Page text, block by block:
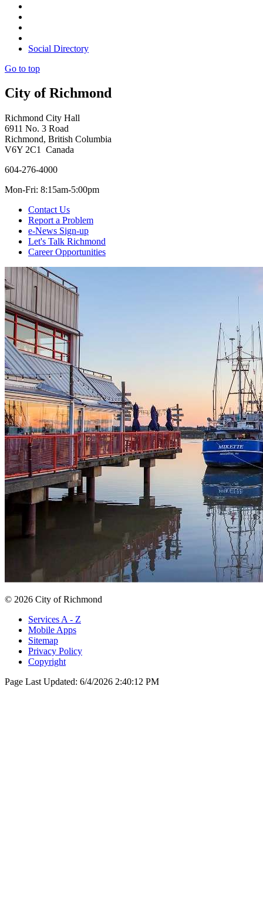
Social Directory
Go to top
City of Richmond
Richmond City Hall
6911 No. 3 Road
Richmond, British Columbia
V6Y 2C1 Canada
604-276-4000
Mon-Fri: 8:15am-5:00pm
Contact Us
Report a Problem
e-News Sign-up
Let's Talk Richmond
Career Opportunities
© 2026 City of Richmond
Services A - Z
Mobile Apps
Sitemap
Privacy Policy
Copyright
Page Last Updated: 6/4/2026 2:40:12 PM